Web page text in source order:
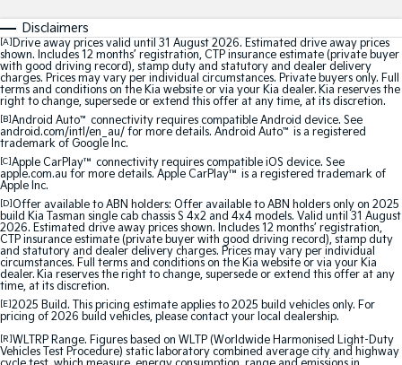
Large SUV Large SUV
EV3
Small SUV
EV5
Medium SUV
EV6
(New) Performance SUV
EV9
Upper Large SUV
Electric
EV3
Small SUV
EV4
(New) Medium Car
EV5
Medium SUV
EV6
(New) Performance SUV
EV9
Upper Large SUV
Hybrid
Disclaimers
[A]Drive away prices valid until 31 August 2026. Estimated drive away prices
shown. Includes 12 months’ registration, CTP insurance estimate (private buyer
with good driving record), stamp duty and statutory and dealer delivery
charges. Prices may vary per individual circumstances. Private buyers only. Full
terms and conditions on the Kia website or via your Kia dealer. Kia reserves the
right to change, supersede or extend this offer at any time, at its discretion.
[B]Android Auto™ connectivity requires compatible Android device. See
android.com/intl/en_au/ for more details. Android Auto™ is a registered
trademark of Google Inc.
[C]Apple CarPlay™ connectivity requires compatible iOS device. See
apple.com.au for more details. Apple CarPlay™ is a registered trademark of
Apple Inc.
[D]Offer available to ABN holders: Offer available to ABN holders only on 2025
build Kia Tasman single cab chassis S 4x2 and 4x4 models. Valid until 31 August
2026. Estimated drive away prices shown. Includes 12 months’ registration,
CTP insurance estimate (private buyer with good driving record), stamp duty
and statutory and dealer delivery charges. Prices may vary per individual
circumstances. Full terms and conditions on the Kia website or via your Kia
dealer. Kia reserves the right to change, supersede or extend this offer at any
time, at its discretion.
[E]2025 Build. This pricing estimate applies to 2025 build vehicles only. For
pricing of 2026 build vehicles, please contact your local dealership.
[R]WLTRP Range. Figures based on WLTP (Worldwide Harmonised Light-Duty
Vehicles Test Procedure) static laboratory combined average city and highway